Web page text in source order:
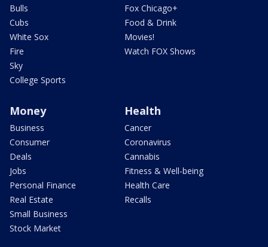
Bulls
Cubs
White Sox
Fire
Sky
College Sports
Fox Chicago+
Food & Drink
Movies!
Watch FOX Shows
Money
Business
Consumer
Deals
Jobs
Personal Finance
Real Estate
Small Business
Stock Market
Health
Cancer
Coronavirus
Cannabis
Fitness & Well-being
Health Care
Recalls